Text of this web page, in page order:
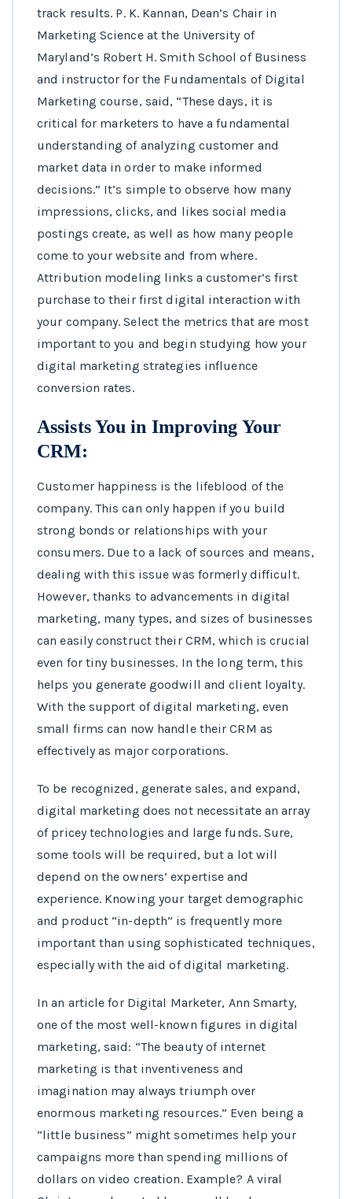
track results. P. K. Kannan, Dean’s Chair in
Marketing Science at the University of
Maryland’s Robert H. Smith School of Business
and instructor for the Fundamentals of Digital
Marketing course, said, “These days, it is
critical for marketers to have a fundamental
understanding of analyzing customer and
market data in order to make informed
decisions.” It’s simple to observe how many
impressions, clicks, and likes social media
postings create, as well as how many people
come to your website and from where.
Attribution modeling links a customer’s first
purchase to their first digital interaction with
your company. Select the metrics that are most
important to you and begin studying how your
digital marketing strategies influence
conversion rates.
Assists You in Improving Your
CRM:
Customer happiness is the lifeblood of the
company. This can only happen if you build
strong bonds or relationships with your
consumers. Due to a lack of sources and means,
dealing with this issue was formerly difficult.
However, thanks to advancements in digital
marketing, many types, and sizes of businesses
can easily construct their CRM, which is crucial
even for tiny businesses. In the long term, this
helps you generate goodwill and client loyalty.
With the support of digital marketing, even
small firms can now handle their CRM as
effectively as major corporations.
To be recognized, generate sales, and expand,
digital marketing does not necessitate an array
of pricey technologies and large funds. Sure,
some tools will be required, but a lot will
depend on the owners’ expertise and
experience. Knowing your target demographic
and product “in-depth” is frequently more
important than using sophisticated techniques,
especially with the aid of digital marketing.
In an article for Digital Marketer, Ann Smarty,
one of the most well-known figures in digital
marketing, said: “The beauty of internet
marketing is that inventiveness and
imagination may always triumph over
enormous marketing resources.” Even being a
“little business” might sometimes help your
campaigns more than spending millions of
dollars on video creation. Example? A viral